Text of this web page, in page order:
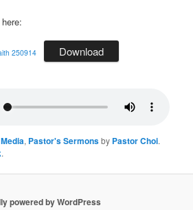
250914 Download
Media, Pastor's Sermonsby Pastor Choi.
.
powered by WordPress